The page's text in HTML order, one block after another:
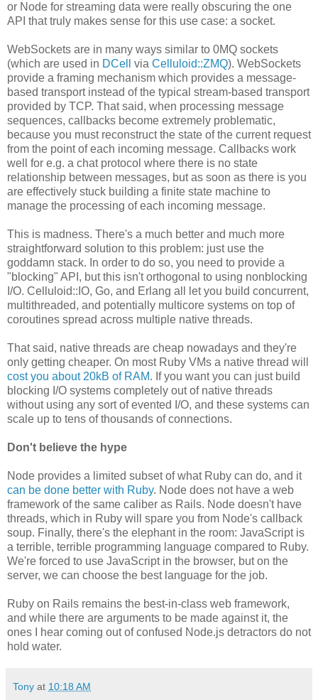
or Node for streaming data were really obscuring the one
API that truly makes sense for this use case: a socket.
WebSockets are in many ways similar to 0MQ sockets
(which are used in DCell via Celluloid::ZMQ). WebSockets
provide a framing mechanism which provides a message-
based transport instead of the typical stream-based transport
provided by TCP. That said, when processing message
sequences, callbacks become extremely problematic,
because you must reconstruct the state of the current request
from the point of each incoming message. Callbacks work
well for e.g. a chat protocol where there is no state
relationship between messages, but as soon as there is you
are effectively stuck building a finite state machine to
manage the processing of each incoming message.
This is madness. There's a much better and much more
straightforward solution to this problem: just use the
goddamn stack. In order to do so, you need to provide a
"blocking" API, but this isn't orthogonal to using nonblocking
I/O. Celluloid::IO, Go, and Erlang all let you build concurrent,
multithreaded, and potentially multicore systems on top of
coroutines spread across multiple native threads.
That said, native threads are cheap nowadays and they're
only getting cheaper. On most Ruby VMs a native thread will
cost you about 20kB of RAM. If you want you can just build
blocking I/O systems completely out of native threads
without using any sort of evented I/O, and these systems can
scale up to tens of thousands of connections.
Don't believe the hype
Node provides a limited subset of what Ruby can do, and it
can be done better with Ruby. Node does not have a web
framework of the same caliber as Rails. Node doesn't have
threads, which in Ruby will spare you from Node's callback
soup. Finally, there's the elephant in the room: JavaScript is
a terrible, terrible programming language compared to Ruby.
We're forced to use JavaScript in the browser, but on the
server, we can choose the best language for the job.
Ruby on Rails remains the best-in-class web framework,
and while there are arguments to be made against it, the
ones I hear coming out of confused Node.js detractors do not
hold water.
Tony at 10:18 AM